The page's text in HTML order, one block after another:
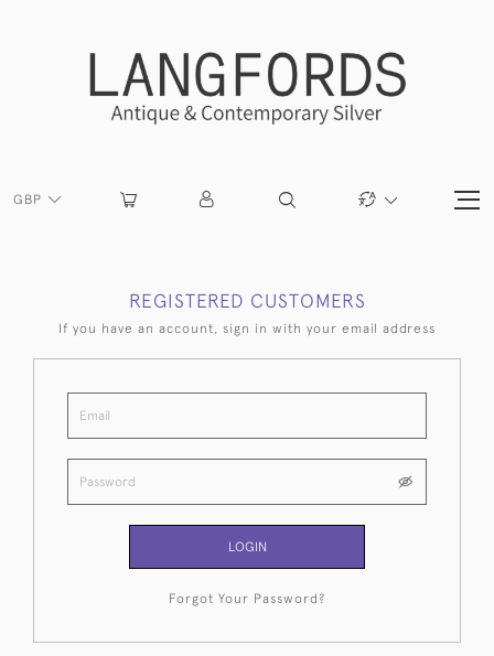
GBP
REGISTERED CUSTOMERS
If you have an account, sign in with your email address
LOGIN
Forgot Your Password?